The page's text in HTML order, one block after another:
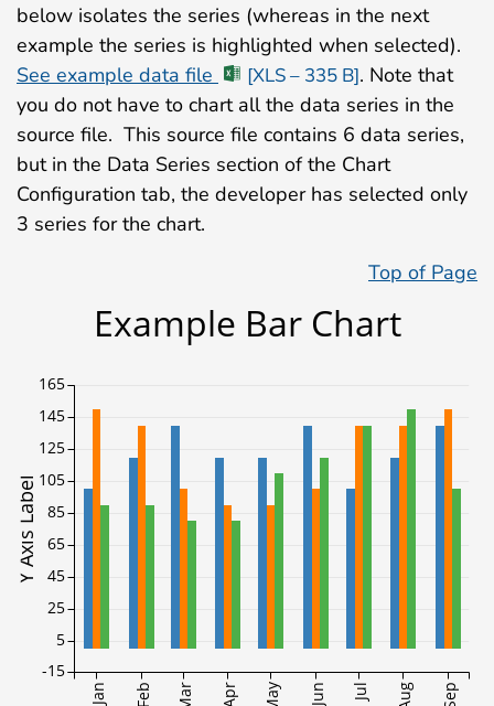
below isolates the series (whereas in the next
example the series is highlighted when selected).
See example data file
[XLS – 335 B]. Note that
you do not have to chart all the data series in the
source file. This source file contains 6 data series,
but in the Data Series section of the Chart
Configuration tab, the developer has selected only
3 series for the chart.
Top of Page